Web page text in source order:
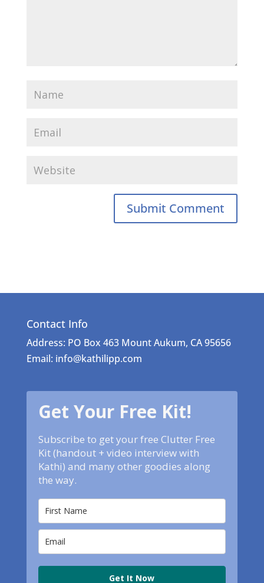
Contact Info
Address: PO Box 463 Mount Aukum, CA 95656
Email: info@kathilipp.com
Get Your Free Kit!
Subscribe to get your free Clutter Free
Kit (handout + video interview with
Kathi) and many other goodies along
the way.
Get It Now